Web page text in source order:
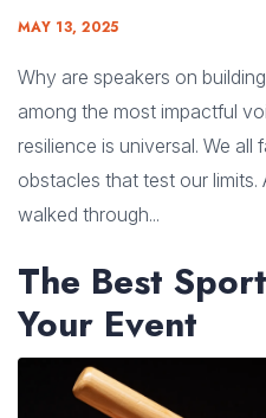
MAY 13, 2025
Why are speakers on
among the most impactful
resilience is universal. We
obstacles that test our limits.
walked through...
The Best
Your Event